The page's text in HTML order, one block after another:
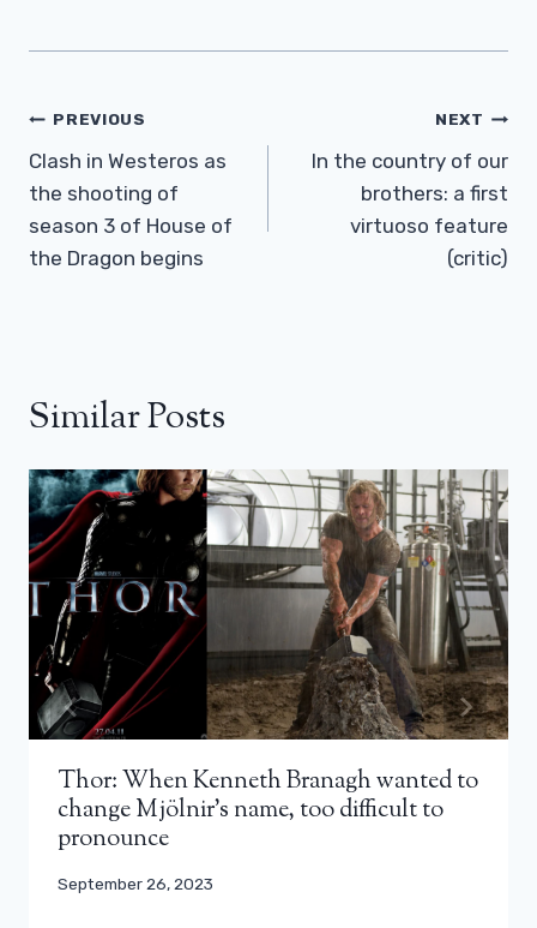
Post
Navigation
PREVIOUS
Clash in Westeros as
the shooting of
season 3 of House of
the Dragon begins
NEXT
In the country of our
brothers: a first
virtuoso feature
(critic)
Similar Posts
Thor: When Kenneth Branagh wanted to
change Mjölnir’s name, too difficult to
pronounce
September 26, 2023